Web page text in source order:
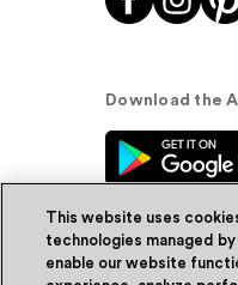
Download the
This website uses
technologies managed
enable our website